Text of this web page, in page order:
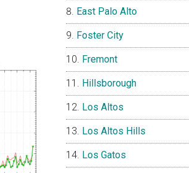
East Palo Alto
Foster City
Fremont
Hillsborough
Los Altos
Los Altos Hills
Los Gatos